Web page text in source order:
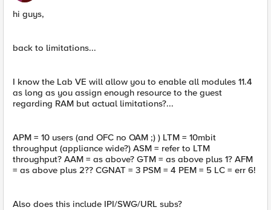
hi guys,
back to limitations...
I know the Lab VE will allow you to enable all modules 11.4
as long as you assign enough resource to the guest
regarding RAM but actual limitations?...
APM = 10 users (and OFC no OAM ;) ) LTM = 10mbit
throughput (appliance wide?) ASM = refer to LTM
throughput? AAM = as above? GTM = as above plus 1? AFM
= as above plus 2?? CGNAT = 3 PSM = 4 PEM = 5 LC = err 6!
Also does this include IPI/SWG/URL subs?